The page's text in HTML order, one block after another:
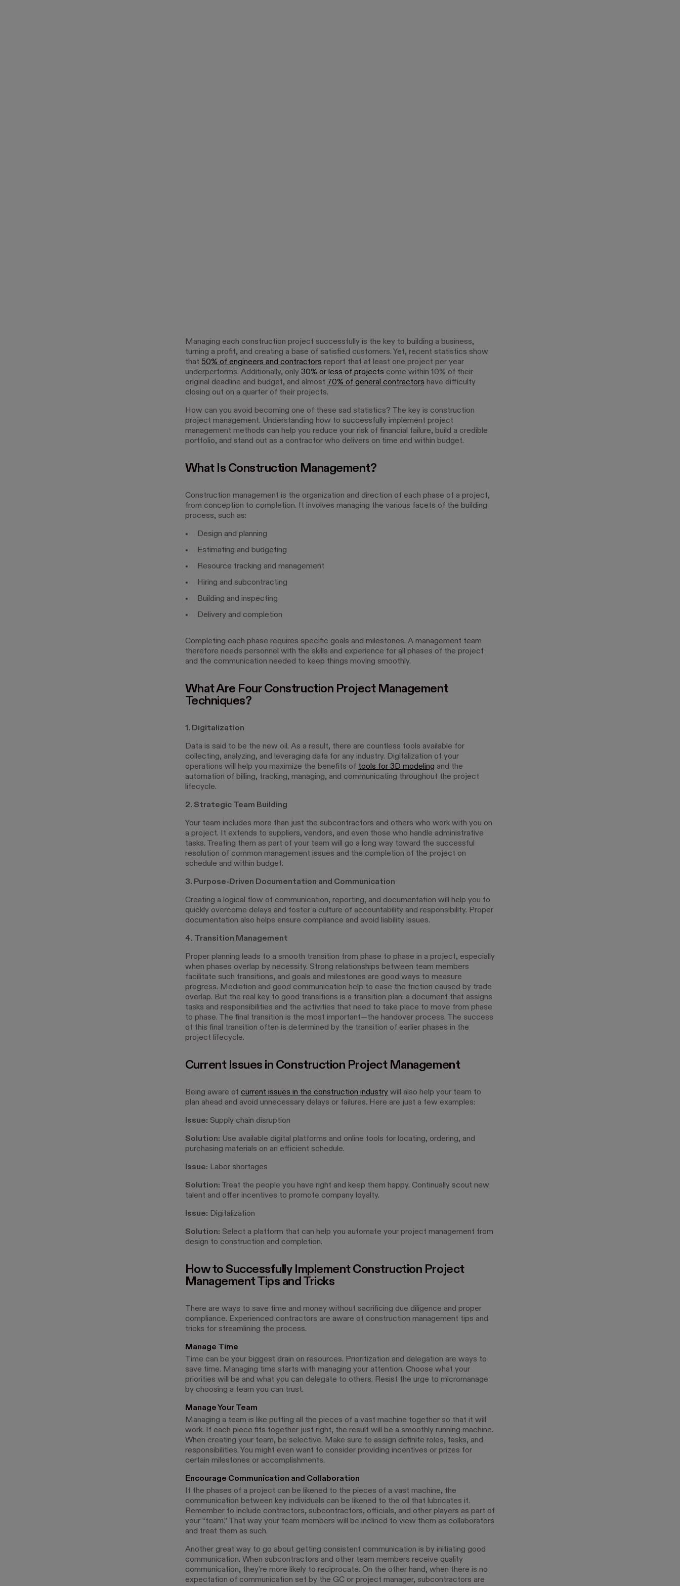
Managing each construction project successfully is the key to building a business,
turning a profit, and creating a base of satisfied customers. Yet, recent statistics show
that 50% of engineers and contractors report that at least one project per year
underperforms. Additionally, only 30% or less of projects come within 10% of their
original deadline and budget, and almost 70% of general contractors have difficulty
closing out on a quarter of their projects.
How can you avoid becoming one of these sad statistics? The key is construction
project management. Understanding how to successfully implement project
management methods can help you reduce your risk of financial failure, build a credible
portfolio, and stand out as a contractor who delivers on time and within budget.
What Is Construction Management?
Construction management is the organization and direction of each phase of a project,
from conception to completion. It involves managing the various facets of the building
process, such as:
Design and planning
Estimating and budgeting
Resource tracking and management
Hiring and subcontracting
Building and inspecting
Delivery and completion
Completing each phase requires specific goals and milestones. A management team
therefore needs personnel with the skills and experience for all phases of the project
and the communication needed to keep things moving smoothly.
What Are Four Construction Project Management
Techniques?
1. Digitalization
Data is said to be the new oil. As a result, there are countless tools available for
collecting, analyzing, and leveraging data for any industry. Digitalization of your
operations will help you maximize the benefits of tools for 3D modeling and the
automation of billing, tracking, managing, and communicating throughout the project
lifecycle.
2. Strategic Team Building
Your team includes more than just the subcontractors and others who work with you on
a project. It extends to suppliers, vendors, and even those who handle administrative
tasks. Treating them as part of your team will go a long way toward the successful
resolution of common management issues and the completion of the project on
schedule and within budget.
3. Purpose-Driven Documentation and Communication
Creating a logical flow of communication, reporting, and documentation will help you to
quickly overcome delays and foster a culture of accountability and responsibility. Proper
documentation also helps ensure compliance and avoid liability issues.
4. Transition Management
Proper planning leads to a smooth transition from phase to phase in a project, especially
when phases overlap by necessity. Strong relationships between team members
facilitate such transitions, and goals and milestones are good ways to measure
progress. Mediation and good communication help to ease the friction caused by trade
overlap. But the real key to good transitions is a transition plan: a document that assigns
tasks and responsibilities and the activities that need to take place to move from phase
to phase. The final transition is the most important—the handover process. The success
of this final transition often is determined by the transition of earlier phases in the
project lifecycle.
Current Issues in Construction Project Management
Being aware of current issues in the construction industrywill also help your team to
plan ahead and avoid unnecessary delays or failures. Here are just a few examples:
Issue: Supply chain disruption
Solution: Use available digital platforms and online tools for locating, ordering, and
purchasing materials on an efficient schedule.
Issue: Labor shortages
Solution: Treat the people you have right and keep them happy. Continually scout new
talent and offer incentives to promote company loyalty.
Issue: Digitalization
Solution: Select a platform that can help you automate your project management from
design to construction and completion.
How to Successfully Implement Construction Project
Management Tips and Tricks
There are ways to save time and money without sacrificing due diligence and proper
compliance. Experienced contractors are aware of construction management tips and
tricks for streamlining the process.
Manage Time
Time can be your biggest drain on resources. Prioritization and delegation are ways to
save time. Managing time starts with managing your attention. Choose what your
priorities will be and what you can delegate to others. Resist the urge to micromanage
by choosing a team you can trust.
Manage Your Team
Managing a team is like putting all the pieces of a vast machine together so that it will
work. If each piece fits together just right, the result will be a smoothly running machine.
When creating your team, be selective. Make sure to assign definite roles, tasks, and
responsibilities. You might even want to consider providing incentives or prizes for
certain milestones or accomplishments.
Encourage Communication and Collaboration
If the phases of a project can be likened to the pieces of a vast machine, the
communication between key individuals can be likened to the oil that lubricates it.
Remember to include contractors, subcontractors, officials, and other players as part of
your “team.” That way your team members will be inclined to view them as collaborators
and treat them as such.
Another great way to go about getting consistent communication is by initiating good
communication. When subcontractors and other team members receive quality
communication, they're more likely to reciprocate. On the other hand, when there is no
expectation of communication set by the GC or project manager, subcontractors are